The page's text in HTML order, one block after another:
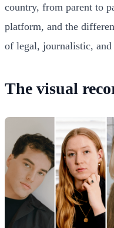
country, from parent to
platform, and the
of legal, journalistic,
The visual